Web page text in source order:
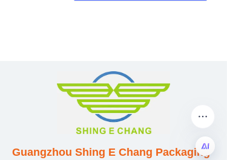
Guangzhou Shing E Chang Packaging